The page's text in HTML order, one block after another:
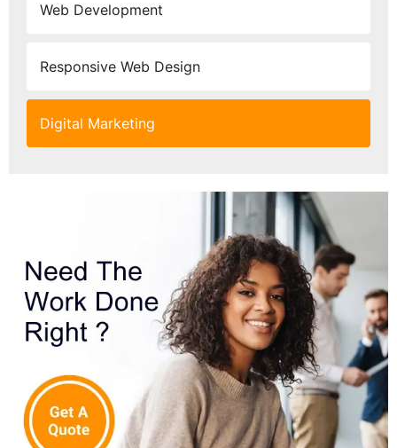
Web Development
Responsive Web Design
Digital Marketing